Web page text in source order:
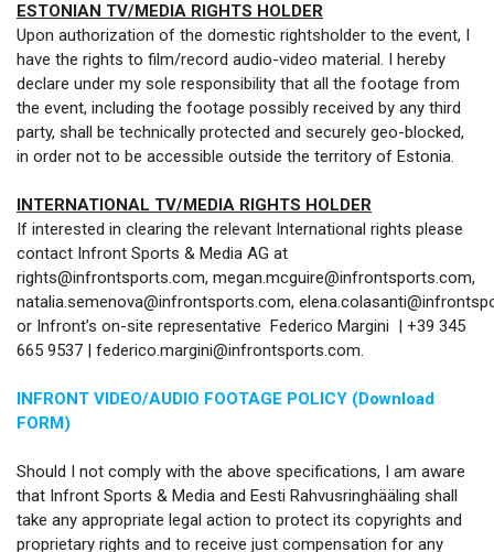
ESTONIAN TV/MEDIA RIGHTS HOLDER
Upon authorization of the domestic rightsholder to the event, I
have the rights to film/record audio-video material. I hereby
declare under my sole responsibility that all the footage from
the event, including the footage possibly received by any third
party, shall be technically protected and securely geo-blocked,
in order not to be accessible outside the territory of Estonia.
INTERNATIONAL TV/MEDIA RIGHTS HOLDER
If interested in clearing the relevant International rights please
contact Infront Sports & Media AG at
rights@infrontsports.com, megan.mcguire@infrontsports.com,
natalia.semenova@infrontsports.com,
or Infront’s on-site representative Federico Margini | +39 345
665 9537 | federico.margini@infrontsports.com.
INFRONT VIDEO/AUDIO FOOTAGE POLICY (Download
FORM)
Should I not comply with the above specifications, I am aware
that Infront Sports & Media and Eesti Rahvusringhääling shall
take any appropriate legal action to protect its copyrights and
proprietary rights and to receive just compensation for any